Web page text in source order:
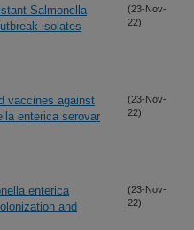
Salmonella
isolates
(23-Nov-
22)
vaccines against
enterica serovar
(23-Nov-
22)
enterica
and
(23-Nov-
22)